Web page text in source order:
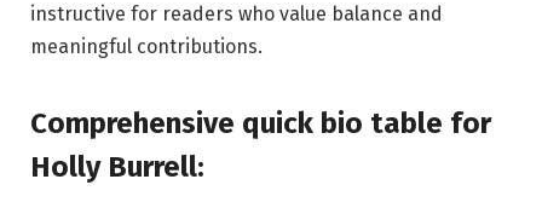
instructive for readers who value balance and
meaningful contributions.
Comprehensive quick bio table for
Holly Burrell: